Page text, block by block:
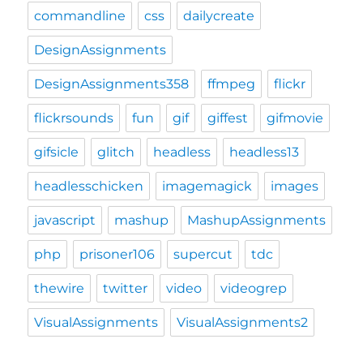
commandline css dailycreate
DesignAssignments
DesignAssignments358 ffmpeg flickr
flickrsounds fun gif giffest gifmovie
gifsicle glitch headless headless13
headlesschicken imagemagick images
javascript mashup MashupAssignments
php prisoner106 supercut tdc
thewire twitter video videogrep
VisualAssignments VisualAssignments2